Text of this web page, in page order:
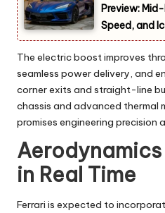
Preview:
Speed, and
The electric boost improves
seamless power delivery, and
corner exits and straight-line
chassis and advanced thermal
promises engineering precision
in Real Time
Ferrari is expected to